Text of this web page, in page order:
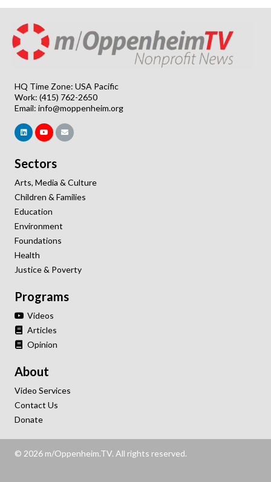
HQ Time Zone: USA Pacific
Work: (415) 762-2650
Email: info@moppenheim.org
Sectors
Arts, Media & Culture
Children & Families
Education
Environment
Foundations
Health
Justice & Poverty
Programs
Videos
Articles
Opinion
About
Video Services
Contact Us
Donate
© 2026 m/Oppenheim.TV. All rights reserved.